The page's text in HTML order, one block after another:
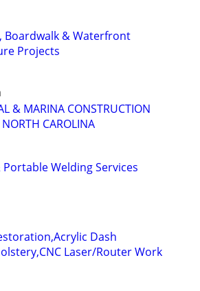
Boardwalk & Waterfront
Projects
& MARINA CONSTRUCTION
CAROLINA
Portable Welding Services
Dash
Laser/Router Work